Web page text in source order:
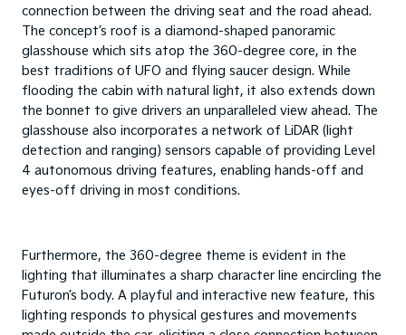
connection between the driving seat and the road ahead.
The concept’s roof is a diamond-shaped panoramic
glasshouse which sits atop the 360-degree core, in the
best traditions of UFO and flying saucer design. While
flooding the cabin with natural light, it also extends down
the bonnet to give drivers an unparalleled view ahead. The
glasshouse also incorporates a network of LiDAR (light
detection and ranging) sensors capable of providing Level
4 autonomous driving features, enabling hands-off and
eyes-off driving in most conditions.
Furthermore, the 360-degree theme is evident in the
lighting that illuminates a sharp character line encircling the
Futuron’s body. A playful and interactive new feature, this
lighting responds to physical gestures and movements